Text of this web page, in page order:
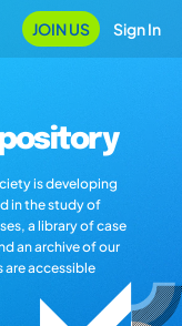
JOIN US Sign In
is developing
in the study of
a library of case
an archive of our
are accessible